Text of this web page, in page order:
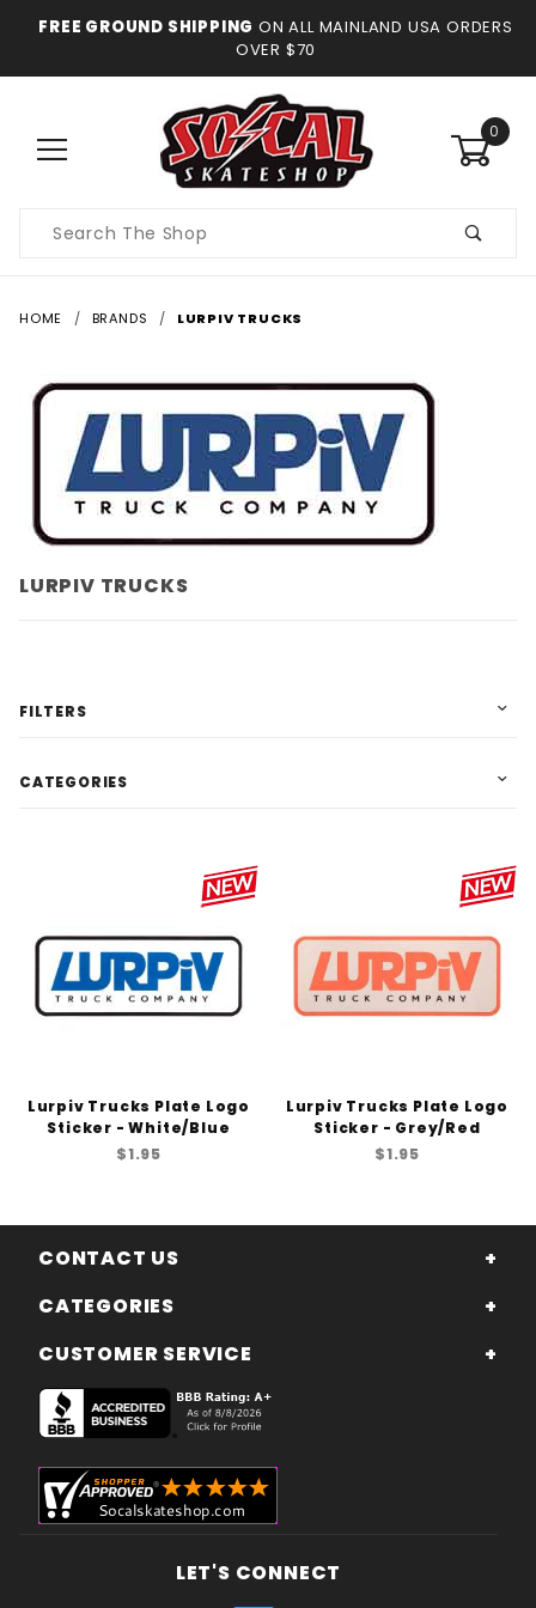
FREE GROUND SHIPPING ON ALL MAINLAND USA ORDERS
OVER $70
0
Search
HOME BRANDS LURPIV TRUCKS
Lurpiv Trucks Plate Logo
Sticker - White/Blue
$1.95
Lurpiv Trucks Plate Logo
Sticker - Grey/Red
$1.95
LURPIV TRUCKS
FILTERS
CATEGORIES
CONTACT US
CATEGORIES
CUSTOMER SERVICE
LET'S CONNECT